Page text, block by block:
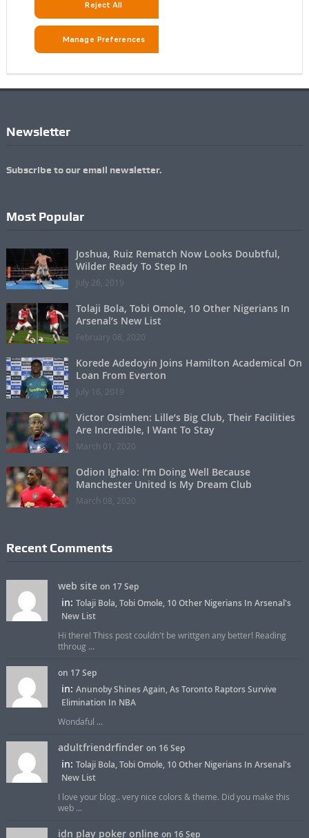
Newsletter
Subscribe to our email newsletter.
Most Popular
Joshua, Ruiz Rematch Now Looks Doubtful,
Wilder Ready To Step In
July 26, 2019
Tolaji Bola, Tobi Omole, 10 Other Nigerians In
Arsenal’s New List
February 08, 2020
Korede Adedoyin Joins Hamilton Academical On
Loan From Everton
July 16, 2019
Victor Osimhen: Lille’s Big Club, Their Facilities
Are Incredible, I Want To Stay
March 01, 2020
Odion Ighalo: I’m Doing Well Because
Manchester United Is My Dream Club
March 08, 2020
Recent Comments
web site on 17 Sep
in: Tolaji Bola, Tobi Omole, 10 Other Nigerians In Arsenal's
New List
Hi there! Thiss post couldn't be writtgen any better! Reading
tthroug ...
on 17 Sep
in: Anunoby Shines Again, As Toronto Raptors Survive
Elimination In NBA
Wondaful ...
adultfriendrfinder on 16 Sep
in: Tolaji Bola, Tobi Omole, 10 Other Nigerians In Arsenal's
New List
I love your blog.. very nice colors & theme. Did you make this
web ...
idn play poker online on 16 Sep